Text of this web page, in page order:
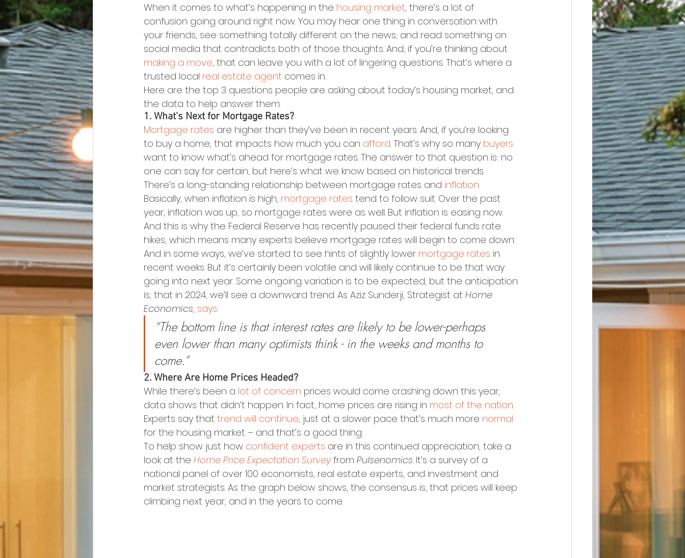
When it comes to what’s happening in the housing market, there’s a lot of
confusion going around right now. You may hear one thing in conversation with
your friends, see something totally different on the news, and read something on
social media that contradicts both of those thoughts. And, if you’re thinking about
making a move, that can leave you with a lot of lingering questions. That’s where a
trusted local real estate agent comes in.
Here are the top 3 questions people are asking about today’s housing market, and
the data to help answer them.
1. What’s Next for Mortgage Rates?
Mortgage rates are higher than they’ve been in recent years. And, if you’re looking
to buy a home, that impacts how much you can afford. That’s why so many buyers
want to know what’s ahead for mortgage rates. The answer to that question is: no
one can say for certain, but here’s what we know based on historical trends.
There’s a long-standing relationship between mortgage rates and inflation.
Basically, when inflation is high, mortgage rates tend to follow suit. Over the past
year, inflation was up, so mortgage rates were as well. But inflation is easing now.
And this is why the Federal Reserve has recently paused their federal funds rate
hikes, which means many experts believe mortgage rates will begin to come down.
And in some ways, we’ve started to see hints of slightly lower mortgage rates in
recent weeks. But it’s certainly been volatile and will likely continue to be that way
going into next year. Some ongoing variation is to be expected, but the anticipation
is, that in 2024, we’ll see a downward trend. As Aziz Sunderji, Strategist at Home
Economics, says:
“The bottom line is that interest rates are likely to be lower-perhaps
even lower than many optimists think - in the weeks and months to
come.”
2. Where Are Home Prices Headed?
While there’s been a lot of concern prices would come crashing down this year,
data shows that didn’t happen. In fact, home prices are rising in most of the nation.
Experts say that trend will continue, just at a slower pace that’s much more normal
for the housing market – and that’s a good thing.
To help show just how confident experts are in this continued appreciation, take a
look at the Home Price Expectation Survey from Pulsenomics. It’s a survey of a
national panel of over 100 economists, real estate experts, and investment and
market strategists. As the graph below shows, the consensus is, that prices will keep
climbing next year, and in the years to come.